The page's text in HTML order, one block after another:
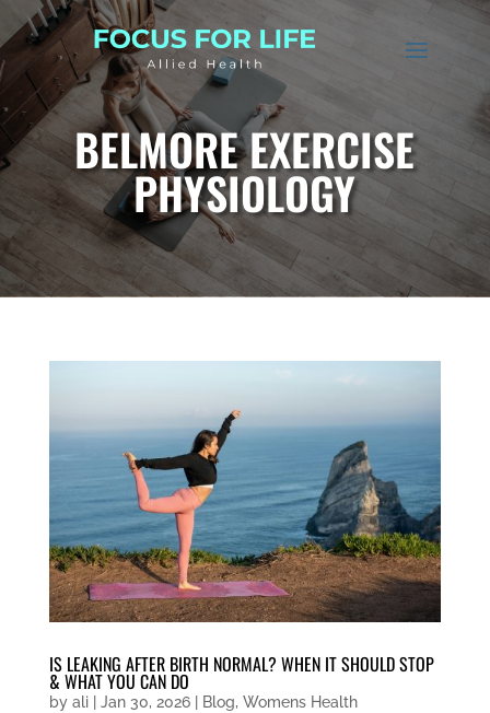
BELMORE EXERCISE
PHYSIOLOGY
IS LEAKING AFTER BIRTH NORMAL? WHEN IT SHOULD STOP
& WHAT YOU CAN DO
by ali| Jan 30, 2026| Blog, Womens Health